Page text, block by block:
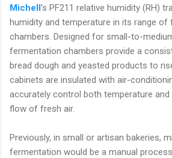
Michell's PF211 relative humidity (RH)
humidity and temperature in its range of
chambers. Designed for small-to-
fermentation chambers provide a
bread dough and yeasted products to
cabinets are insulated with air-
accurately control both temperature and
flow of fresh air.
Previously, in small or artisan bakeries,
fermentation would be a manual